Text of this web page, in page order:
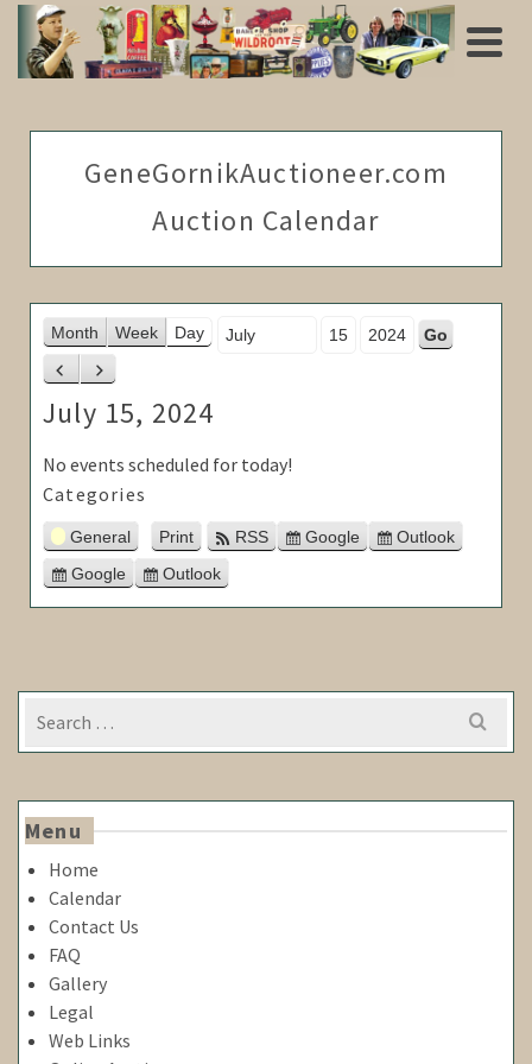
GeneGornikAuctioneer.com
Auction Calendar
Month Week Day Month Day Year
Previous
Next
July 15, 2024
No events scheduled for today!
Categories
General Print ViewRSS
Subscribe
Google
Subscribe
Outlook
Export
for
Google
Export
for
Outlook
Search
for:
Menu
Home
Calendar
Contact Us
FAQ
Gallery
Legal
Web Links